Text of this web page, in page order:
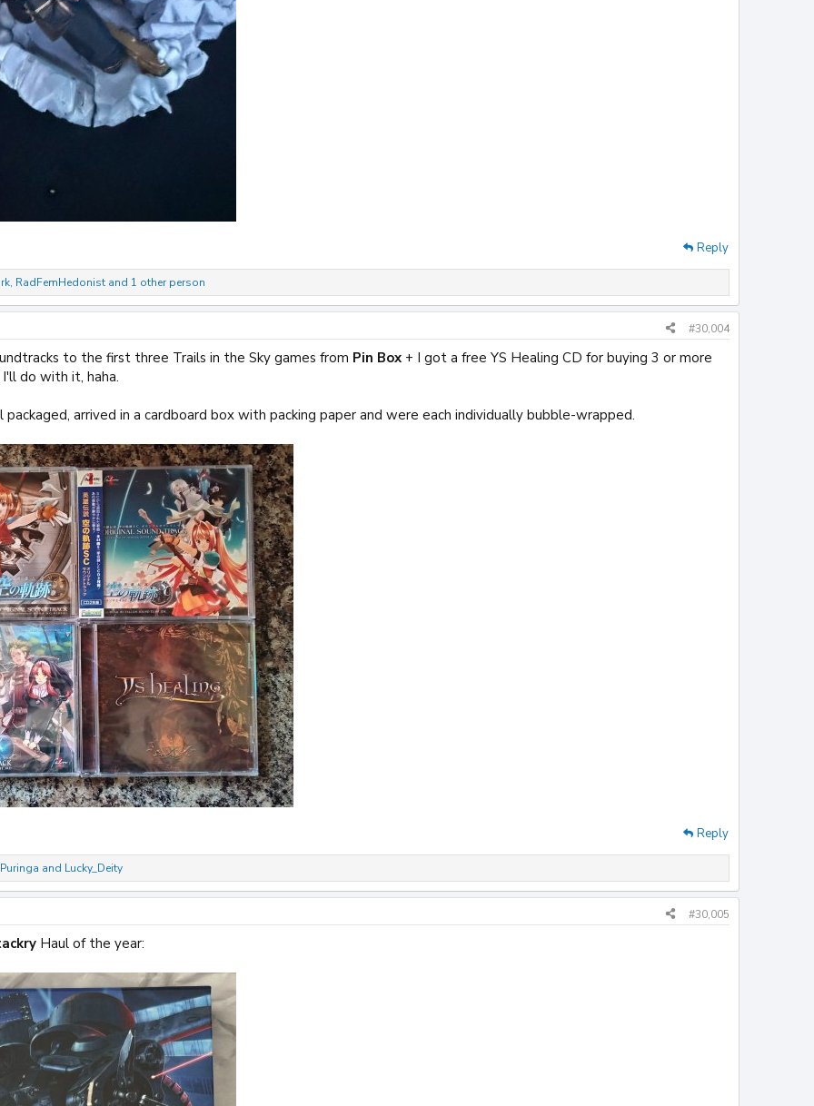
Reply
, RadFemHedonist and 1 other person
#30,004
to the first three Trails in the Sky games from Pin Box + I got a free YS Healing CD for buying 3 or more
do with it, haha.
arrived in a cardboard box with packing paper and were each individually bubble-wrapped.
Reply
Puringa and Lucky_Deity
#30,005
Haul of the year: